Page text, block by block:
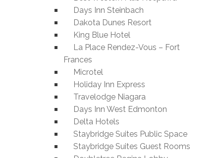
Days Inn Steinbach
Dakota Dunes Resort
King Blue Hotel
La Place Rendez-Vous – Fort
Frances
Microtel
Holiday Inn Express
Travelodge Niagara
Days Inn West Edmonton
Delta Hotels
Staybridge Suites Public Space
Staybridge Suites Guest Rooms